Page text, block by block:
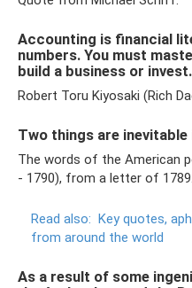
Accounting is financial
numbers. You must
build a business or invest.
Robert Toru Kiyosaki (Rich
Two things are
The words of the American
- 1790), from a letter of 1789.
Read also: Key quotes,
from around the world
As a result of some